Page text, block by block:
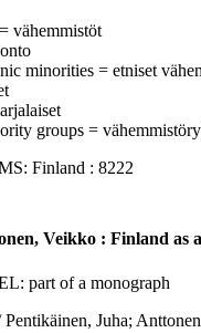
vähemmistöt
minorities = etniset
groups =
Finland : 8222
Veikko : Finland as
part of a monograph
Pentikäinen, Juha;